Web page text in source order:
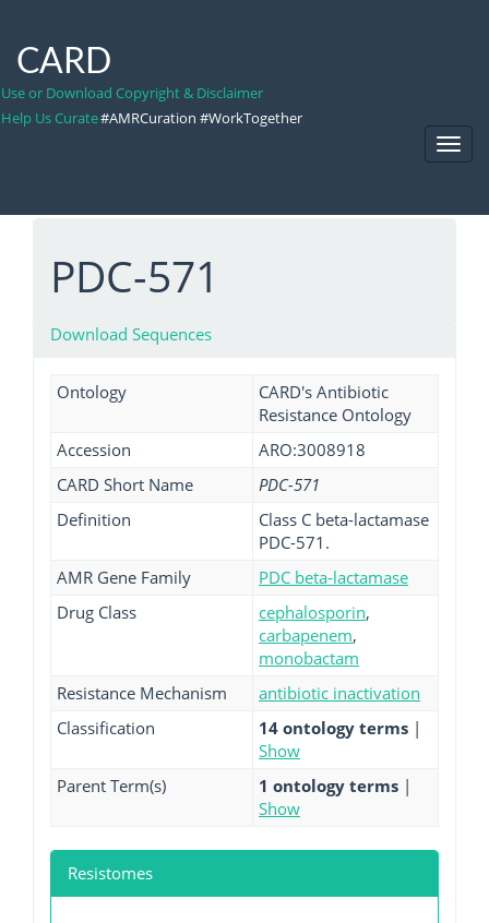
CARD
Use or Download Copyright & Disclaimer
Help Us Curate#AMRCuration #WorkTogether
PDC-571
Download Sequences
Ontology
CARD's Antibiotic
Resistance Ontology
Accession
ARO:3008918
CARD Short Name
PDC-571
Definition
Class C beta-lactamase
PDC-571.
AMR Gene Family
PDC beta-lactamase
Drug Class
cephalosporin,
carbapenem,
monobactam
Resistance Mechanism
antibiotic inactivation
Classification
14 ontology terms |
Show
Parent Term(s)
1 ontology terms |
Show
Resistomes